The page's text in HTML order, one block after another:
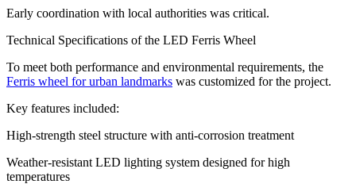
Early coordination with local authorities was critical.
Technical Specifications of the LED Ferris Wheel
To meet both performance and environmental requirements, the
Ferris wheel for urban landmarks was customized for the project.
Key features included:
High-strength steel structure with anti-corrosion treatment
Weather-resistant LED lighting system designed for high
temperatures